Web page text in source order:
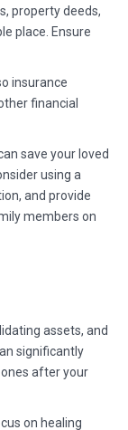
property deeds,
place. Ensure
insurance
financial
save your loved
using a
and provide
members on
assets, and
significantly
after your
on healing